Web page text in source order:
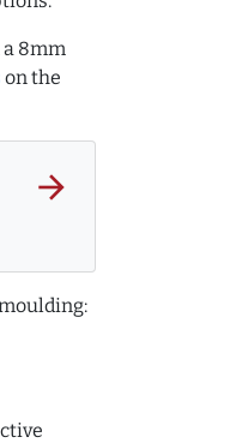
a 8mm
on the
arrow_forward